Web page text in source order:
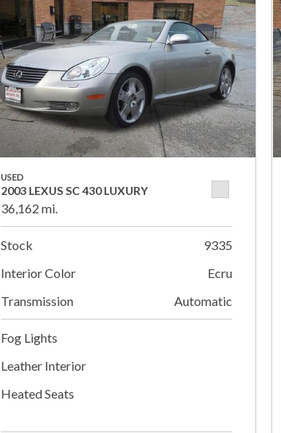
USED
2003 LEXUS SC 430 LUXURY
36,162 mi.
Stock
9335
Interior Color
Ecru
Transmission
Automatic
Fog Lights
Leather Interior
Heated Seats